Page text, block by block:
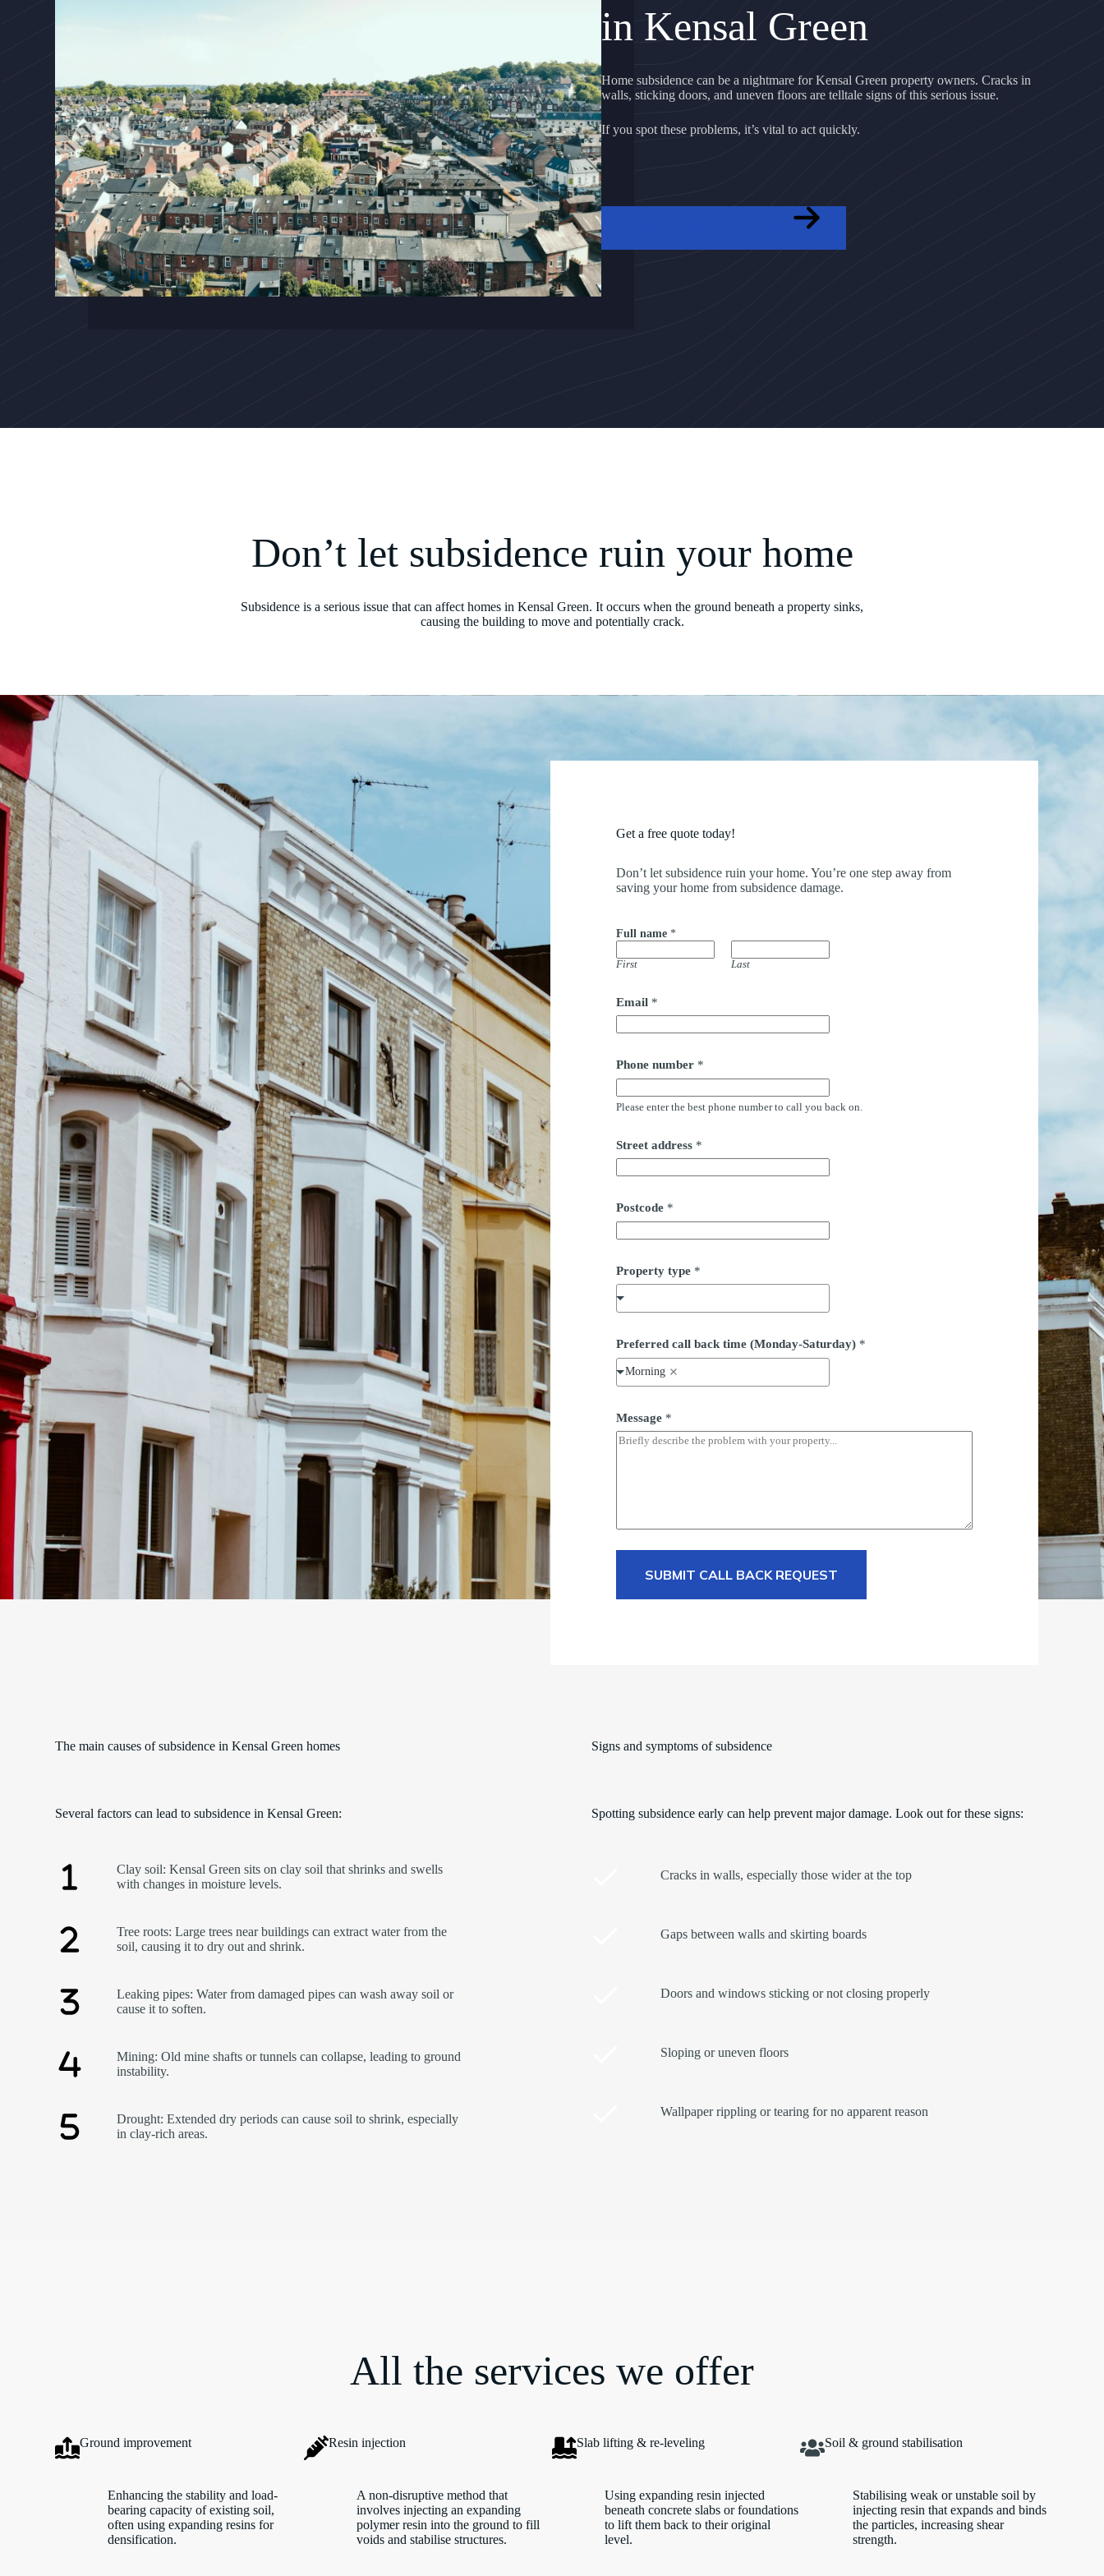
in Kensal Green
Home subsidence can be a nightmare for Kensal Green property owners. Cracks in
walls, sticking doors, and uneven floors are telltale signs of this serious issue.
If you spot these problems, it’s vital to act quickly.
Don’t let subsidence ruin your home
Subsidence is a serious issue that can affect homes in Kensal Green. It occurs when the ground beneath a property sinks,
causing the building to move and potentially crack.
Get a free quote today!
Don’t let subsidence ruin your home. You’re one step away from
saving your home from subsidence damage.
Full name *
First Last
Email *
Phone number *
Please enter the best phone number to call you back on.
*
b
a
k
Street address *
Postcode *
Property type *
Preferred call back time (Monday-Saturday) *
Morning
Message *
SUBMIT CALL BACK REQUEST
The main causes of subsidence in Kensal Green homes
Several factors can lead to subsidence in Kensal Green:
Clay soil: Kensal Green sits on clay soil that shrinks and swells
with changes in moisture levels.
Tree roots: Large trees near buildings can extract water from the
soil, causing it to dry out and shrink.
Leaking pipes: Water from damaged pipes can wash away soil or
cause it to soften.
Mining: Old mine shafts or tunnels can collapse, leading to ground
instability.
Drought: Extended dry periods can cause soil to shrink, especially
in clay-rich areas.
Signs and symptoms of subsidence
Spotting subsidence early can help prevent major damage. Look out for these signs:
Cracks in walls, especially those wider at the top
Gaps between walls and skirting boards
Doors and windows sticking or not closing properly
Sloping or uneven floors
Wallpaper rippling or tearing for no apparent reason
All the services we offer
Ground improvement
Enhancing the stability and load-
bearing capacity of existing soil,
often using expanding resins for
densification.
Resin injection
A non-disruptive method that
involves injecting an expanding
polymer resin into the ground to fill
voids and stabilise structures.
Slab lifting & re-leveling
Using expanding resin injected
beneath concrete slabs or foundations
to lift them back to their original
level.
Soil & ground stabilisation
Stabilising weak or unstable soil by
injecting resin that expands and binds
the particles, increasing shear
strength.